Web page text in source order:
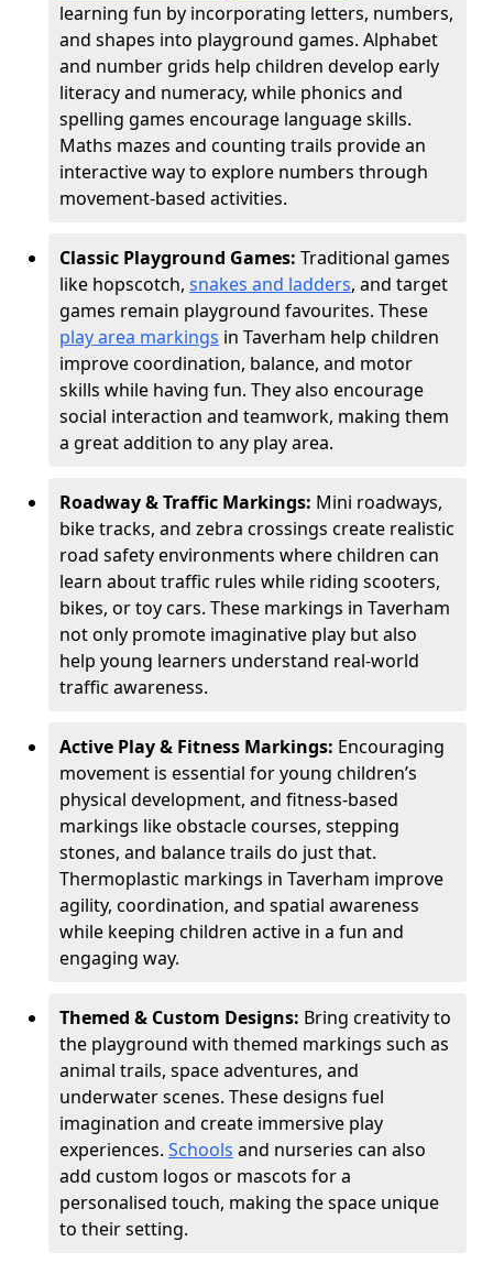
learning fun by incorporating letters, numbers,
and shapes into playground games. Alphabet
and number grids help children develop early
literacy and numeracy, while phonics and
spelling games encourage language skills.
Maths mazes and counting trails provide an
interactive way to explore numbers through
movement-based activities.
Classic Playground Games: Traditional games
like hopscotch, snakes and ladders, and target
games remain playground favourites. These
play area markings in Taverham help children
improve coordination, balance, and motor
skills while having fun. They also encourage
social interaction and teamwork, making them
a great addition to any play area.
Roadway & Traffic Markings: Mini roadways,
bike tracks, and zebra crossings create realistic
road safety environments where children can
learn about traffic rules while riding scooters,
bikes, or toy cars. These markings in Taverham
not only promote imaginative play but also
help young learners understand real-world
traffic awareness.
Active Play & Fitness Markings: Encouraging
movement is essential for young children’s
physical development, and fitness-based
markings like obstacle courses, stepping
stones, and balance trails do just that.
Thermoplastic markings in Taverham improve
agility, coordination, and spatial awareness
while keeping children active in a fun and
engaging way.
Themed & Custom Designs: Bring creativity to
the playground with themed markings such as
animal trails, space adventures, and
underwater scenes. These designs fuel
imagination and create immersive play
experiences. Schools and nurseries can also
add custom logos or mascots for a
personalised touch, making the space unique
to their setting.